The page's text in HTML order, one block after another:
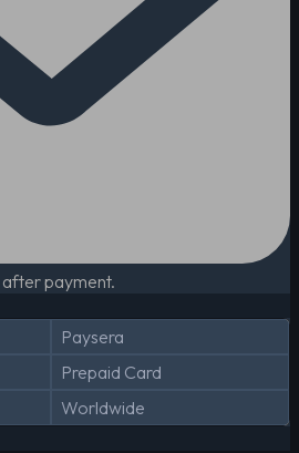
payment.
Paysera
Prepaid Card
Worldwide